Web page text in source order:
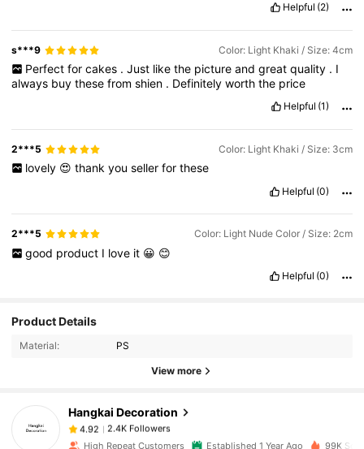
Helpful (2)
s***9 Color: Light Khaki / Size: 4cm
Perfect for cakes . Just like the picture and great quality . I
always buythesefromshien . Definitelyworththe price
Helpful (1)
2***5 Color: Light Khaki / Size: 3cm
lovely 😍 thank you seller for these
Helpful (0)
2***5 Color: Light Nude Color / Size: 2cm
good product I love it 😀 😊
Helpful (0)
Product Details
Material: PS
View more
Hangkai Decoration
4.92
2.4K Followers
4.92
2.4K Followers
6***8
High Repeat Customers Established 1 Year Ago 99K